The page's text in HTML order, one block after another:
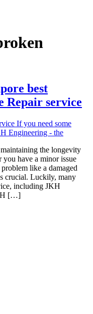
best
Repair service
the longevity
have a minor issue
like a damaged
crucial. Luckily, many
including JKH
[…]